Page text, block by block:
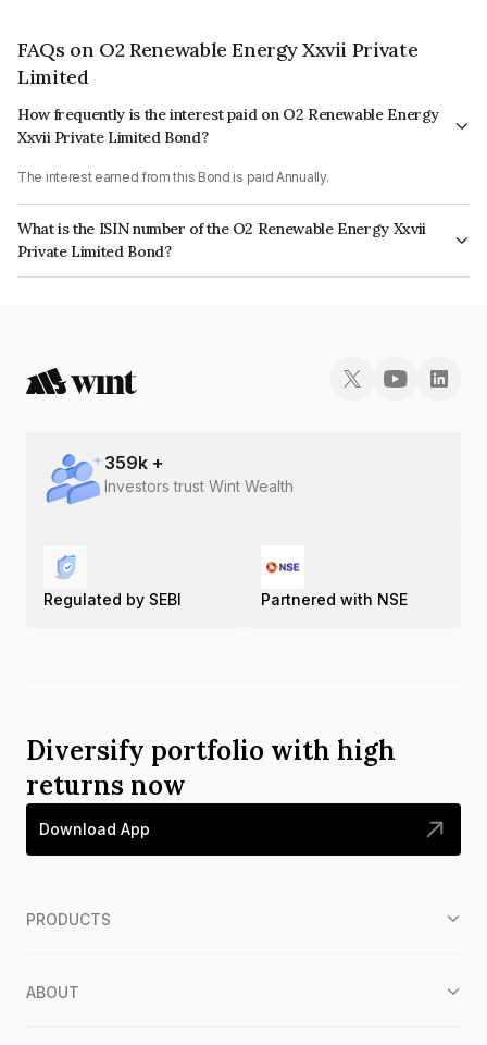
FAQs on O2 Renewable Energy Xxvii Private
Limited
How frequently is the interest paid on O2 Renewable Energy
Xxvii Private Limited Bond?
The interest earned from this Bond is paid Annually.
What is the ISIN number of the O2 Renewable Energy Xxvii
Private Limited Bond?
The ISIN number for O2 Renewable Energy Xxvii Private Limited is
359k +
Investors trust Wint Wealth
Regulated by SEBI Partnered with NSE
Diversify portfolio with high
returns now
Download App
PRODUCTS
ABOUT